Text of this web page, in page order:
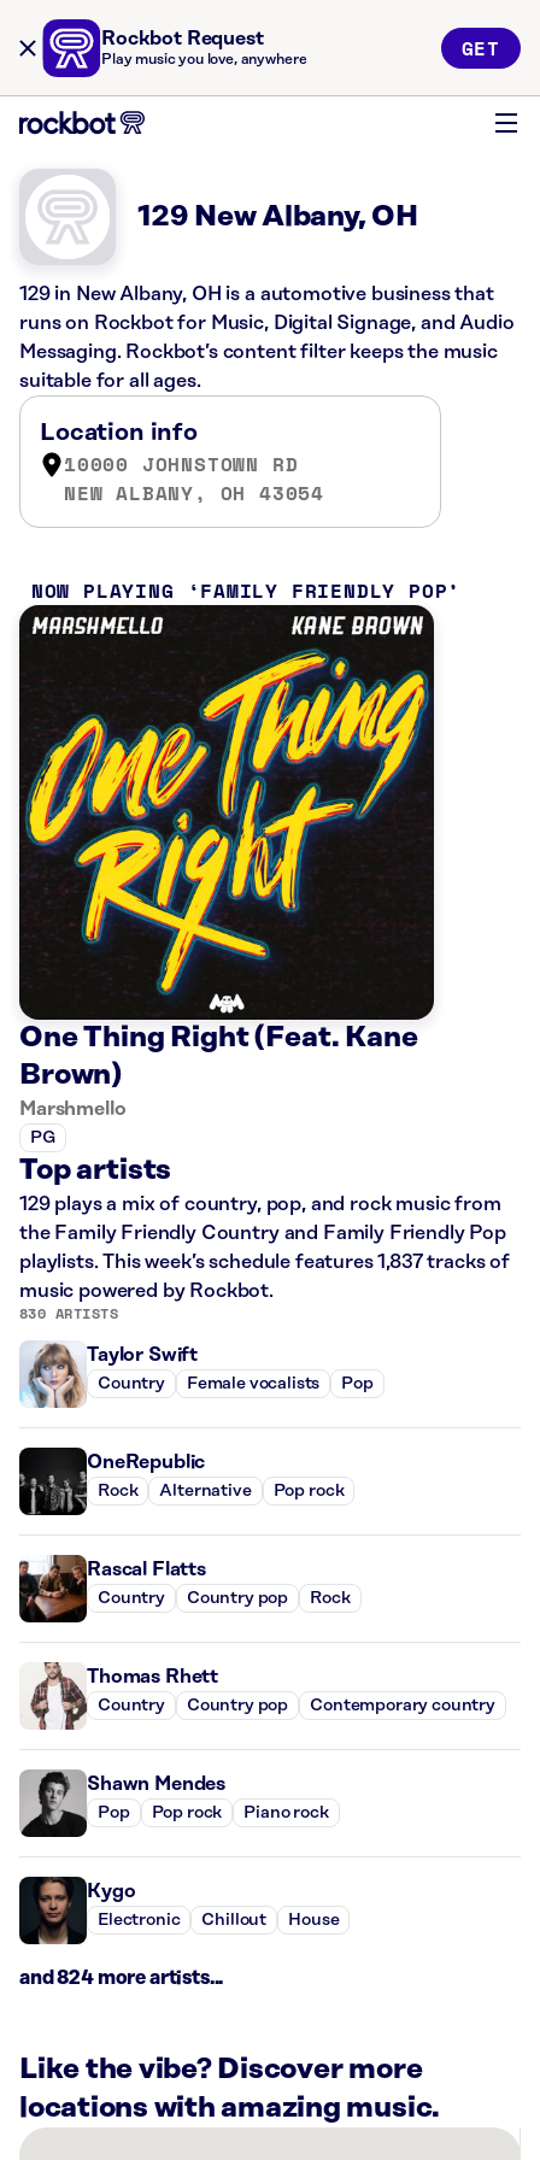
Rockbot Request
Play music you love, anywhere GET
129 New Albany, OH
129 in New Albany, OH is a automotive business that
runs on Rockbot for Music, Digital Signage, and Audio
Messaging. Rockbot’s content filter keeps the music
suitable for all ages.
Location info
10000 JOHNSTOWN RD
NEW ALBANY, OH 43054
NOW PLAYING FAMILY FRIENDLY POP
One Thing Right (Feat. Kane
Brown)
Marshmello
PG
Top artists
129 plays a mix of country, pop, and rock music from
the Family Friendly Country and Family Friendly Pop
playlists. This week’s schedule features 1,837 tracks of
music powered by Rockbot.
830 ARTISTS
Taylor Swift
Country Female vocalists Pop
OneRepublic
Rock Alternative Pop rock
Rascal Flatts
Country Country pop Rock
Thomas Rhett
Country Country pop Contemporary country
Shawn Mendes
Pop Pop rock Piano rock
Kygo
Electronic Chillout House
and 824 more artists...
Like the vibe? Discover more
locations with amazing music.
There